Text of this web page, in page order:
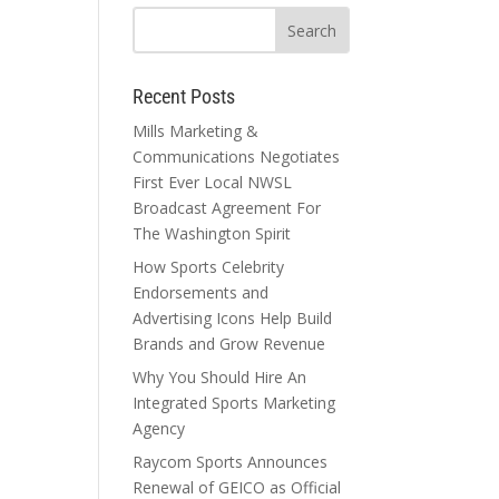
Recent Posts
Mills Marketing &
Communications Negotiates
First Ever Local NWSL
Broadcast Agreement For
The Washington Spirit
How Sports Celebrity
Endorsements and
Advertising Icons Help Build
Brands and Grow Revenue
Why You Should Hire An
Integrated Sports Marketing
Agency
Raycom Sports Announces
Renewal of GEICO as Official